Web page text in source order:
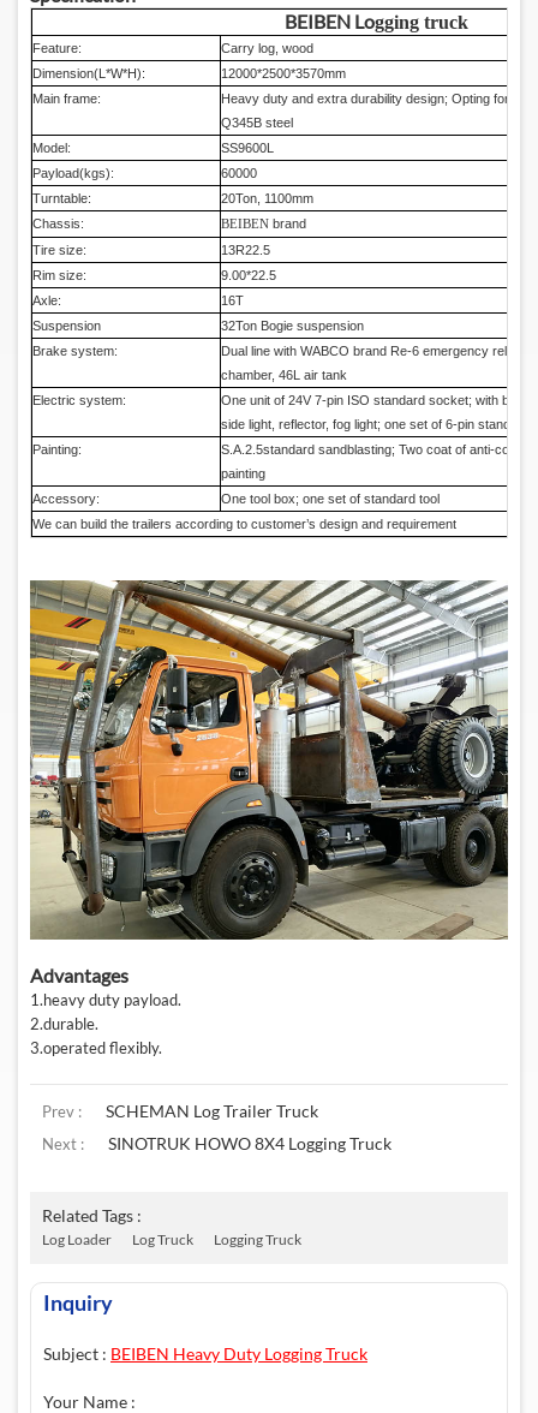
BEIBEN Logging truck
Feature:
Carry log, wood
Dimension(L*W*H):
12000*2500*3570mm
Main frame:
Heavy duty and extra durability design; Opting for
Q345B steel
Model:
SS9600L
Payload(kgs):
60000
Turntable:
20Ton, 1100mm
Chassis:
BEIBEN brand
Tire size:
13R22.5
Rim size:
9.00*22.5
Axle:
16T
Suspension
32Ton Bogie suspension
Brake system:
Dual line with WABCO brand Re-6 emergency relay
chamber, 46L air tank
Electric system:
One unit of 24V 7-pin ISO standard socket; with
side light, reflector, fog light; one set of 6-pin standard
Painting:
S.A.2.5standard sandblasting; Two coat of anti-
painting
Accessory:
One tool box; one set of standard tool
We can build the trailers according to customer’s design and requirement
Advantages
1.heavy duty payload.
2.durable.
3.operated flexibly.
Prev : SCHEMAN Log Trailer Truck
Next : SINOTRUK HOWO 8X4 Logging Truck
Related Tags :
Log Loader Log Truck Logging Truck
Inquiry
Subject : BEIBEN Heavy Duty Logging Truck
Your Name :